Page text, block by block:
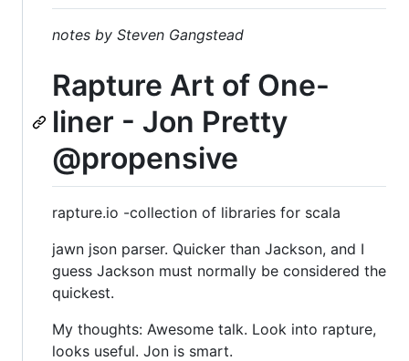
notes by Steven Gangstead
Rapture Art of One-
liner - Jon Pretty
@propensive
rapture.io -collection of libraries for scala
jawn json parser. Quicker than Jackson, and I
guess Jackson must normally be considered the
quickest.
My thoughts: Awesome talk. Look into rapture,
looks useful. Jon is smart.